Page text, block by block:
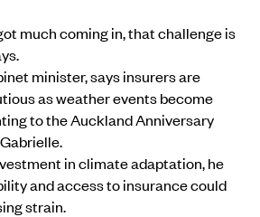
much coming in, that challenge is
minister, says insurers are
as weather events become
to the Auckland Anniversary
in climate adaptation, he
and access to insurance could
strain.